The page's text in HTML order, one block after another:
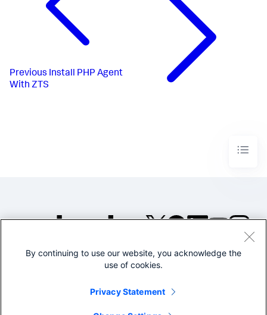
Previous Install PHP Agent
With ZTS
©2005-2026 Splunk Inc. All
Legal
By continuing to use our website, you acknowledge the
use of cookies.
Privacy Statement